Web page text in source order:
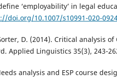
‘employability’ in legal
doi.org/10.1007/s10991-020-
D. (2014). Critical analysis of
Applied Linguistics 35(3), 243-
analysis and ESP course